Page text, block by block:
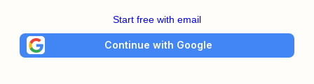
Start free with email
Continue with Google